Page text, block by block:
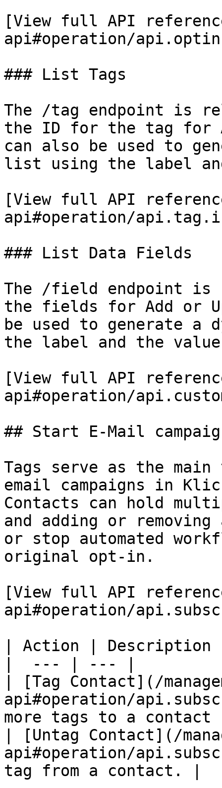
[View full API
api#operation/
### List Tags
The /tag endpoint is
the ID for the tag for
can also be used to
list using the label
[View full API
api#operation/
### List Data Fields
The /field endpoint is
the fields for Add or
be used to generate
the label and the
[View full API
api#operation/
## Start E-Mail
Tags serve as the
email campaigns in
Contacts can hold
and adding or
or stop automated
original opt-in.
[View full API
api#operation/
| Action | Description
|  --- | --- |
| [Tag Contact](/
api#operation/
more tags to a contact
| [Untag Contact](/
api#operation/
tag from a contact. |